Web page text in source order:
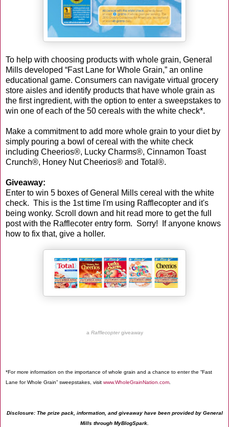
To help with choosing products with whole grain, General
Mills developed “Fast Lane for Whole Grain,” an online
educational game. Consumers can navigate virtual grocery
store aisles and identify products that have whole grain as
the first ingredient, with the option to enter a sweepstakes to
win one of each of the 50 cereals with the white check*.
Make a commitment to add more whole grain to your diet by
simply pouring a bowl of cereal with the white check
including Cheerios®, Lucky Charms®, Cinnamon Toast
Crunch®, Honey Nut Cheerios® and Total®.
Giveaway:
Enter to win 5 boxes of General Mills cereal with the white
check. This is the 1st time I'm using Rafflecopter and it's
being wonky. Scroll down and hit read more to get the full
post with the Rafflecoter entry form. Sorry! If anyone knows
how to fix that, give a holler.
a Rafflecoptergiveaway
*For more information on the importance of whole grain and a chance to enter the “Fast
Lane for Whole Grain” sweepstakes, visit www.WholeGrainNation.com
Disclosure: The prize pack, information, and giveaway have been provided by General
Mills through MyBlogSpark.